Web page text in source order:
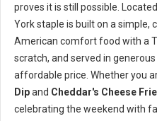
proves it is still possible.
York staple is built on a simple,
American comfort food with a
scratch, and served in
affordable price. Whether you
Dipand Cheddar's Cheese
celebrating the weekend with